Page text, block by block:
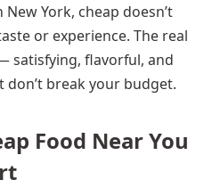
York, cheap doesn’t
or experience. The real
satisfying, flavorful, and
break your budget.
Food Near You